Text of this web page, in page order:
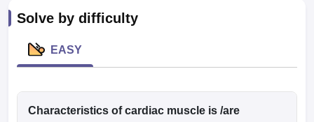
NEET MDS Cutoff
Cutoff
Nursing Fees StructureAIIMS BSc Nursing ResultAIIMS BSc
Solve by difficulty
EASY
Characteristics of cardiac muscle is /are